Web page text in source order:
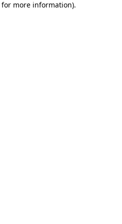
more information).